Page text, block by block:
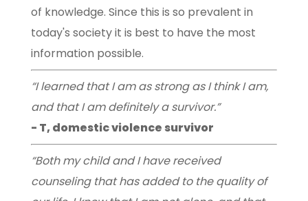
of knowledge. Since this is so prevalent in
today's society it is best to have the most
information possible.
“I learned that I am as strong as I think I am,
and that I am definitely a survivor.”
- T, domestic violence survivor
“Both my child and I have received
counseling that has added to the quality of